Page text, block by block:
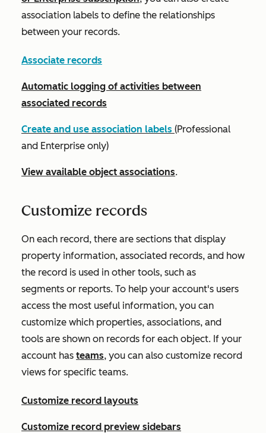
association labels to define the relationships
between your records.
Associate records
Automatic logging of activities between
associated records
Create and use association labels (Professional
and Enterprise only)
View available object associations.
Customize records
On each record, there are sections that display
property information, associated records, and how
the record is used in other tools, such as
segments or reports. To help your account's users
access the most useful information, you can
customize which properties, associations, and
tools are shown on records for each object. If your
account has teams, you can also customize record
views for specific teams.
Customize record layouts
Customize record preview sidebars